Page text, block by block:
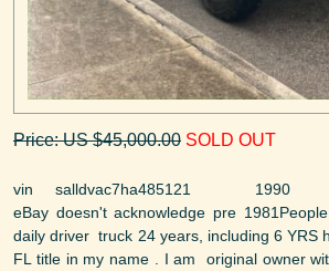
Price: US $45,000.00 SOLD OUT
vin salldvac7ha485121 1990
eBay doesn't acknowledge pre
daily driver truck 24 years, including 6 YRS
FL title in my name . I am original owner